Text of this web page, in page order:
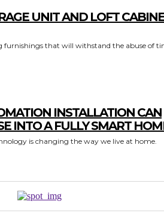
UNIT AND LOFT
furnishings that will withstand the abuse of
INSTALLATION CAN
INTO A FULLY SMART
is changing the way we live at home.